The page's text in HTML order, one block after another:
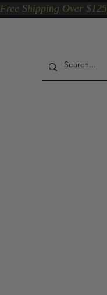
Free Shipping Over $125